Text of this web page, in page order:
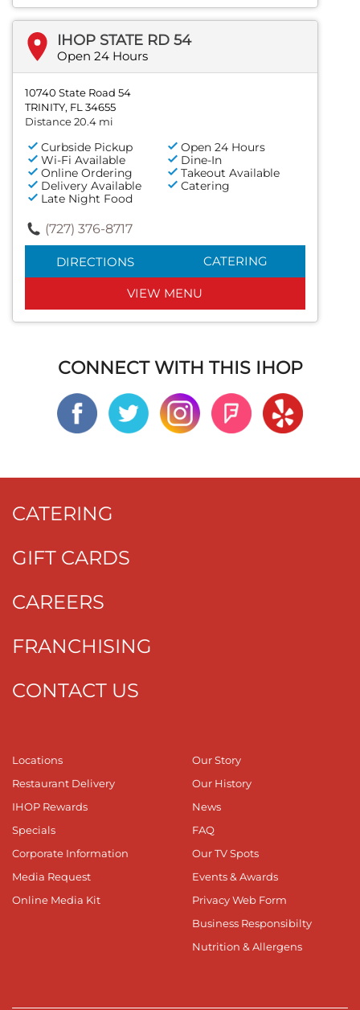
IHOP STATE RD 54
Open 24 Hours
10740 State Road 54
TRINITY, FL 34655
Distance 20.4 mi
Curbside Pickup
Open 24 Hours
Wi-Fi Available
Dine-In
Online Ordering
Takeout Available
Delivery Available
Catering
Late Night Food
(727) 376-8717
DIRECTIONS CATERING
VIEW MENU
CONNECT WITH THIS IHOP
CATERING
GIFT CARDS
CAREERS
FRANCHISING
CONTACT US
Locations
Restaurant Delivery
IHOP Rewards
Specials
Corporate Information
Media Request
Online Media Kit
Our Story
Our History
News
FAQ
Our TV Spots
Events & Awards
Privacy Web Form
Business Responsibilty
Nutrition & Allergens